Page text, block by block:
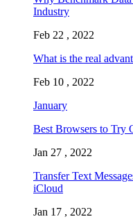
Industry
Feb 22 , 2022
What is the real
Feb 10 , 2022
January
Best Browsers to Try
Jan 27 , 2022
Transfer Text
iCloud
Jan 17 , 2022